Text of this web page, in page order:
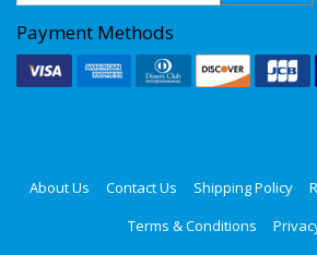
Payment Methods
About Us Contact Us Shipping Policy
Terms & Conditions